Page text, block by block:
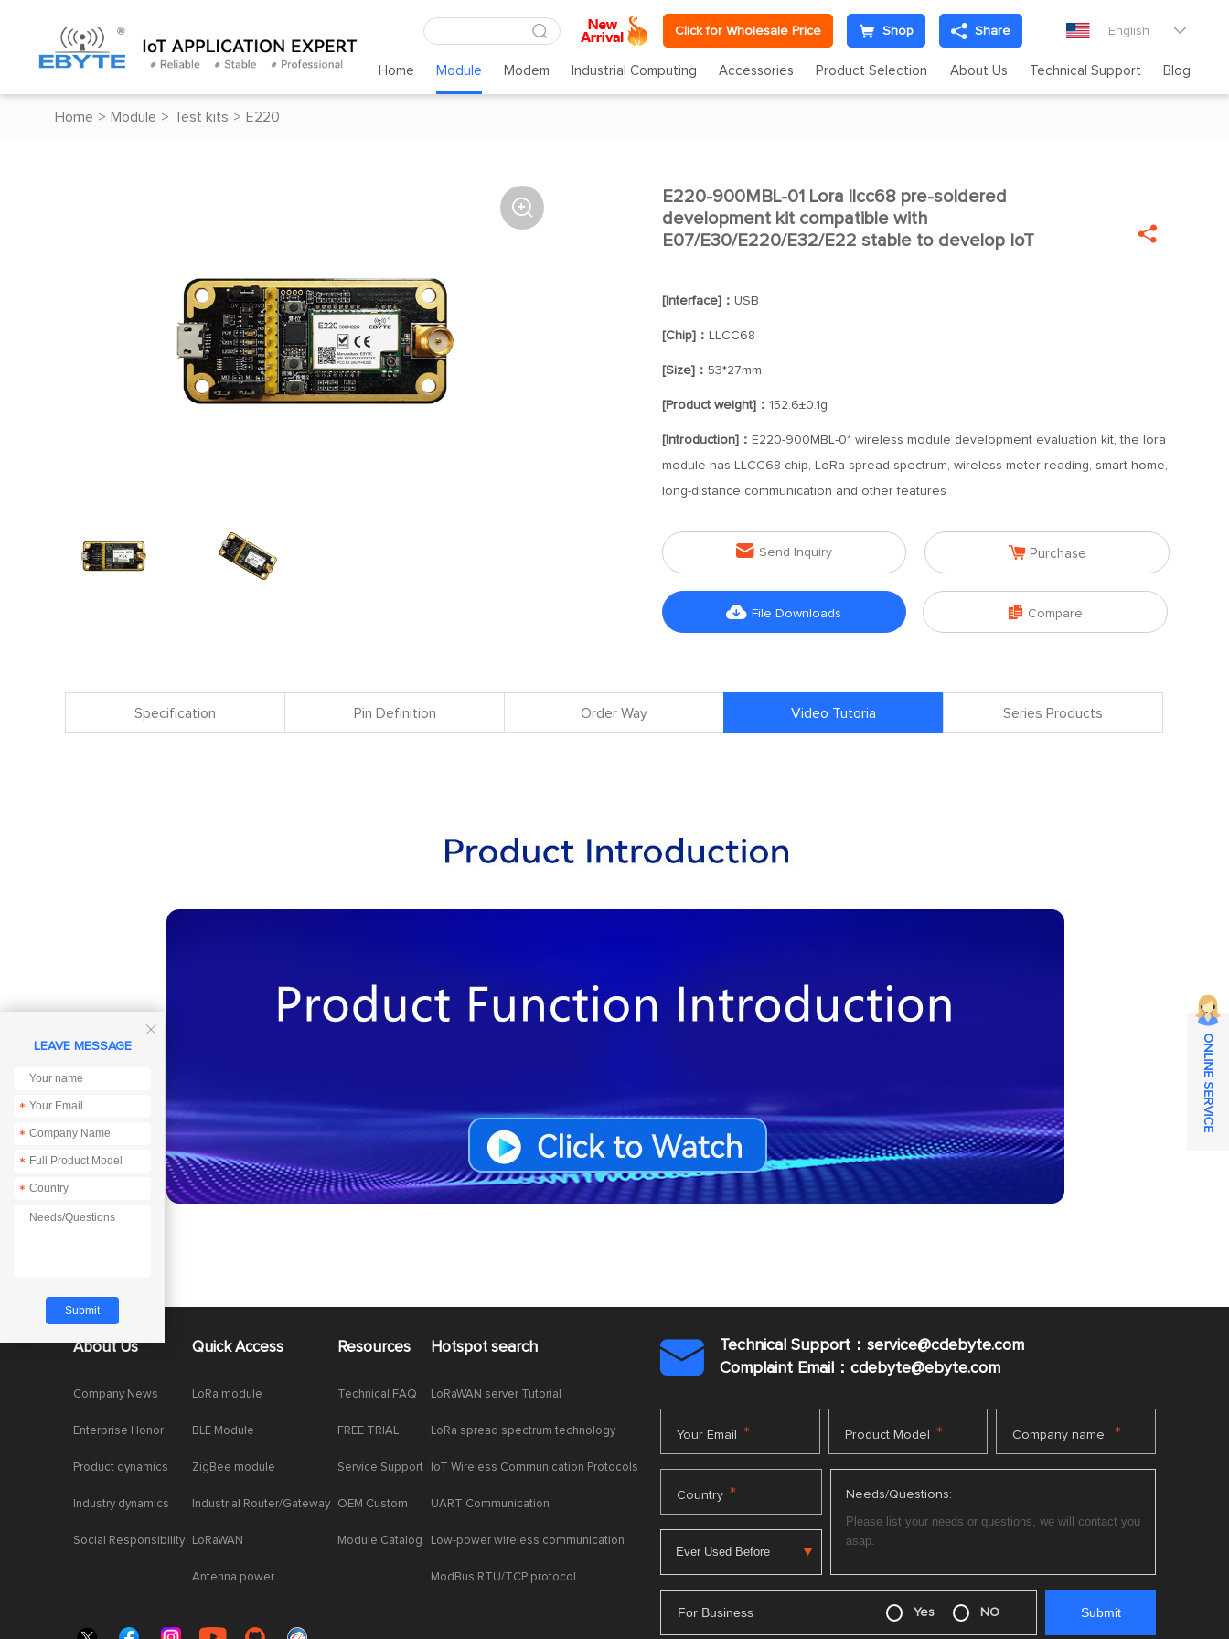
Click for Wholesale Price Shop Share English 
Home Module Modem Industrial Computing Accessories Product Selection About Us Technical Support Blog
Home > Module > Test kits > E220

E220-900MBL-01 Lora llcc68 pre-soldered
development kit compatible with
E07/E30/E220/E32/E22 stable to develop IoT

[Interface]： USB
[Chip]： LLCC68
[Size]： 53*27mm
[Product weight]： 152.6±0.1g
[Introduction]： E220-900MBL-01 wireless module development evaluation kit, the lora
module has LLCC68 chip, LoRa spread spectrum, wireless meter reading, smart home,
long-distance communication and other features
 Send Inquiry  Purchase
 File Downloads  Compare
Specification Pin Definition Order Way Video Tutoria Series Products
About Us
Company News
Enterprise Honor
Product dynamics
Industry dynamics
Social Responsibility
Quick Access
LoRa module
BLE Module
ZigBee module
Industrial Router/Gateway
LoRaWAN
Antenna power
Resources
Technical FAQ
FREE TRIAL
Service Support
OEM Custom
Module Catalog
Hotspot search
LoRaWAN server Tutorial
LoRa spread spectrum technology
IoT Wireless Communication Protocols
UART Communication
Low-power wireless communication
ModBus RTU/TCP protocol

Technical Support：service@cdebyte.com
Complaint Email：cdebyte@ebyte.com
Your Email * Product Model * Company name *
Country * Needs/Questions:
For Business Yes NO

LEAVE MESSAGE
*
*
*
*
ONLINE SERVICE